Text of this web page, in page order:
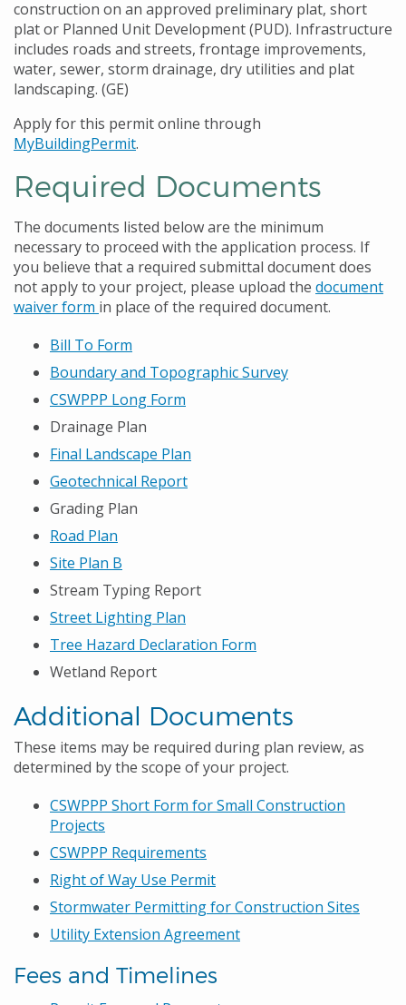
construction on an approved preliminary plat, short
plat or Planned Unit Development (PUD). Infrastructure
includes roads and streets, frontage improvements,
water, sewer, storm drainage, dry utilities and plat
landscaping. (GE)
Apply for this permit online through
MyBuildingPermit.
Required Documents
The documents listed below are the minimum
necessary to proceed with the application process. If
you believe that a required submittal document does
not apply to your project, please upload the document
waiver form in place of the required document.
Bill To Form
Boundary and Topographic Survey
CSWPPP Long Form
Drainage Plan
Final Landscape Plan
Geotechnical Report
Grading Plan
Road Plan
Site Plan B
Stream Typing Report
Street Lighting Plan
Tree Hazard Declaration Form
Wetland Report
Additional Documents
These items may be required during plan review, as
determined by the scope of your project.
CSWPPP Short Form for Small Construction
Projects
CSWPPP Requirements
Right of Way Use Permit
Stormwater Permitting for Construction Sites
Utility Extension Agreement
Fees and Timelines